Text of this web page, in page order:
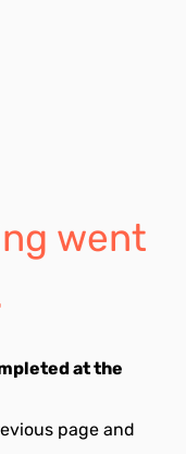
went
at the
page and